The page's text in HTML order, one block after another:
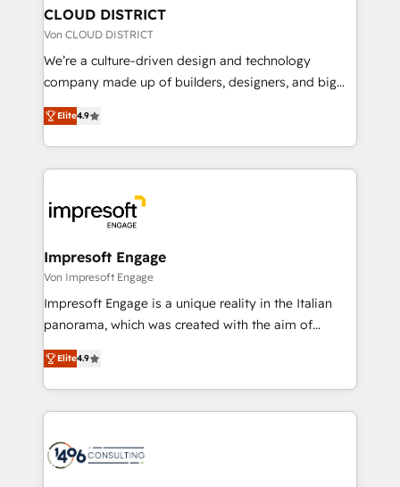
を、CRMを軸とした全社共通基盤に再構築します。意
思決定者・PMO・現場担当者に並走します。 1️⃣
HubSpot導入・活用支援 顧客データの一元化から、
GTMの見える化・自動化まで。全Hub統合運用、デー
2️⃣ AIエージェント組織構築 営業・マーケティング業務
の一部をAIが自律実行する組織への移行を設計・実装。
DX × AI推進のPMO伴走支援 複数部門をまたぐDX×AI変
革を、構想から実装・定着までPMOとして主導。「設
の統合・浸透・変革管理を実行します。 ▸ CMS戦略設
計・導線設計・テンプレート設計をContent Hubで一体
提供。 ▸ 既存CRM・MAからの移行支援：Salesforce・
Marketo・Pardot等からの移行、カスタム設計、履歴
ンツとサイト構造を最適化。 🏆 なぜ100incを選ぶの
か？ ✓ HubSpot Eliteパートナー認定 ✓ HubSpotアワ
ード受賞・HUGリーダー ✓ ISO27001:2022 /
CLOUD DISTRICT
Von CLOUD DISTRICT
We’re a culture-driven design and technology
company made up of builders, designers, and big
thinkers. We blend strategy, design, and
development—always fueled by curiosity—to turn
ideas, opportunities, and challenges into meaningful
experiences. To us, technology is more than just
and—most importantly—simple. That’s why we lean
into bold ideas and shape them into thoughtful
products and strategies that actually make a
difference.
Elite4.9
Impresoft Engage
Von Impresoft Engage
Impresoft Engage is a unique reality in the Italian
panorama, which was created with the aim of
putting Customer Experience at the center by
creating digital environments capable of integrating
people, processes and data. We offer the best
digital solutions on the market, ranging from CRM
marketing automation to online and offline sales
Elite4.9